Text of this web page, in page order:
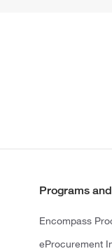
Programs
Encompass
eProcurement